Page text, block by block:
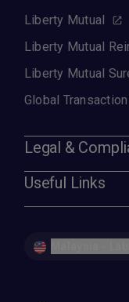
Liberty Mutual
Liberty Mutual
Liberty Mutual
Global
Legal &
Useful Links